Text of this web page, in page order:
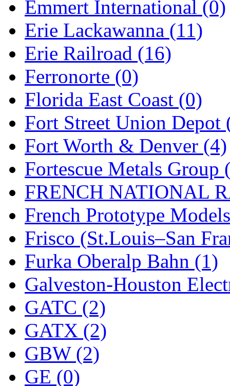
New One (0)
NICKEL (0)
NISH/TSUB (0)
Nishikawa (0)
OCS (4)
OHSUNG (0)
OLYMPIA (11)
OPEC (2)
Oriental (3)
ORION (2)
P&S (0)
PARK (0)
PCM (0)
PFM-VAN
Pioneer (0)
Precision Car
Emmert International (0)
Erie Lackawanna (11)
Erie Railroad (16)
Ferronorte (0)
Florida East Coast (0)
Fort Street Union Depot
Fort Worth & Denver (4)
Fortescue Metals Group
FRENCH NATIONAL
French Prototype
Frisco (St.Louis–San
Furka Oberalp Bahn (1)
Galveston-Houston
GATC (2)
GATX (2)
GBW (2)
GE (0)